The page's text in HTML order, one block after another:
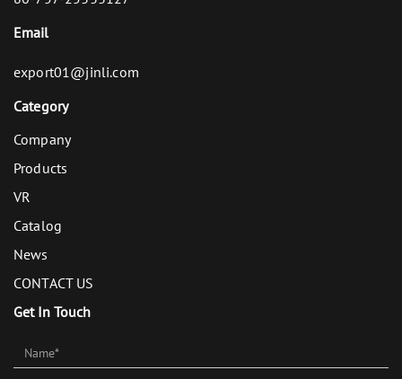
Email
export01@jinli.com
Category
Company
Products
VR
Catalog
News
CONTACT US
Get In Touch